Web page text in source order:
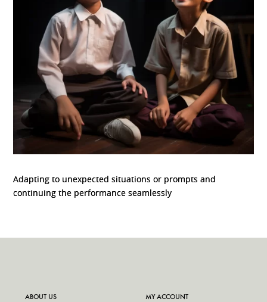
Adapting to unexpected situations or prompts and
continuing the performance seamlessly
ABOUT US MY ACCOUNT